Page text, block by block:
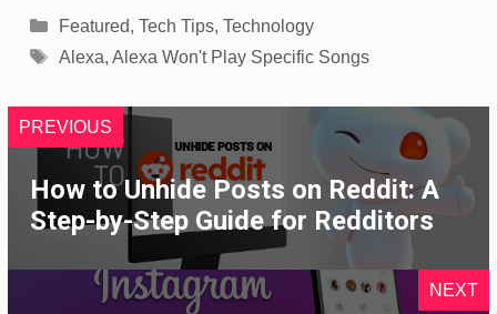
Categories
Featured, Tech Tips, Technology
Tags
Alexa, Alexa Won't Play Specific Songs
PREVIOUS
How to Unhide Posts on Reddit: A
Step-by-Step Guide for Redditors
NEXT